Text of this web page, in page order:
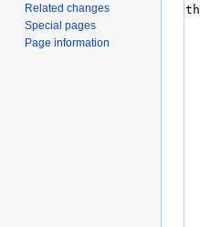
Related changes
Special pages
Page information